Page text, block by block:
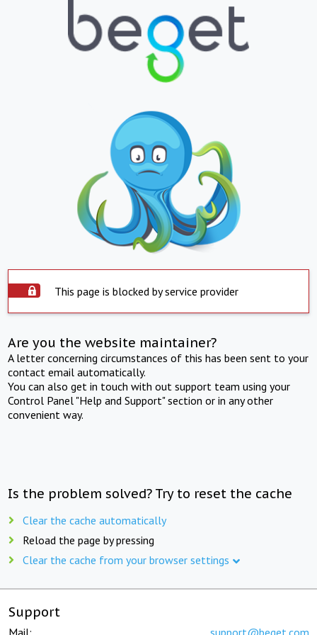
This page is blocked by service provider
Are you the website maintainer?
A letter concerning circumstances of this has been sent to your
contact email automatically.
You can also get in touch with out support team using your
Control Panel "Help and Support" section or in any other
convenient way.
Is the problem solved? Try to reset the cache
Clear the cache automatically
Reload the page by pressing
Clear the cache from your browser settings
Support
Mail: support@beget.com